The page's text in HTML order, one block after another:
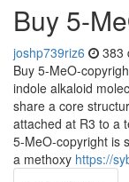
Buy 5-
joshp739riz6 383
Buy 5-MeO-
indole alkaloid
share a core
attached at R3 to a
5-MeO-copyright is
a methoxy https://